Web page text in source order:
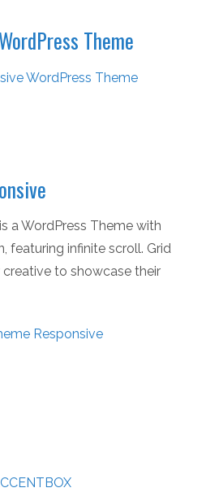
Theme
a WordPress Theme with
featuring infinite scroll. Grid
to showcase their